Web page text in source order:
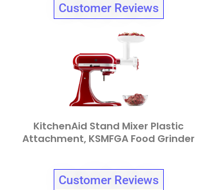
Customer Reviews
KitchenAid Stand Mixer Plastic
Attachment, KSMFGA Food Grinder
Customer Reviews